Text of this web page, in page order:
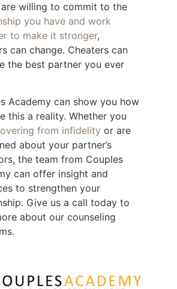
willing to commit to the
you have and work
to make it stronger,
can change. Cheaters can
the best partner you ever
Academy can show you how
this a reality. Whether you
from infidelity or are
about your partner’s
the team from Couples
can offer insight and
to strengthen your
Give us a call today to
about our counseling